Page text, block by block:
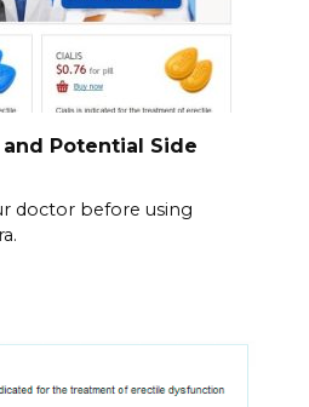
and Potential Side
doctor before using